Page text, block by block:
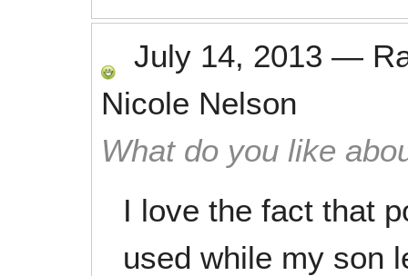
July 14, 2013 —
Nicole Nelson
What do you like
I love the fact that
used while my son